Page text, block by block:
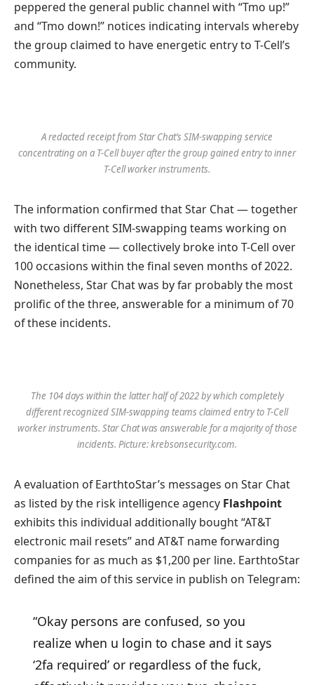
peppered the general public channel with “Tmo up!”
and “Tmo down!” notices indicating intervals whereby
the group claimed to have energetic entry to T-Cell’s
community.
A redacted receipt from Star Chat’s SIM-swapping service
concentrating on a T-Cell buyer after the group gained entry to inner
T-Cell worker instruments.
The information confirmed that Star Chat — together
with two different SIM-swapping teams working on
the identical time — collectively broke into T-Cell over
100 occasions within the final seven months of 2022.
Nonetheless, Star Chat was by far probably the most
prolific of the three, answerable for a minimum of 70
of these incidents.
The 104 days within the latter half of 2022 by which completely
different recognized SIM-swapping teams claimed entry to T-Cell
worker instruments. Star Chat was answerable for a majority of those
incidents. Picture: krebsonsecurity.com.
A evaluation of EarthtoStar’s messages on Star Chat
as listed by the risk intelligence agency Flashpoint
exhibits this individual additionally bought “AT&T
electronic mail resets” and AT&T name forwarding
companies for as much as $1,200 per line. EarthtoStar
defined the aim of this service in publish on Telegram:
“Okay persons are confused, so you
realize when u login to chase and it says
‘2fa required’ or regardless of the fuck,